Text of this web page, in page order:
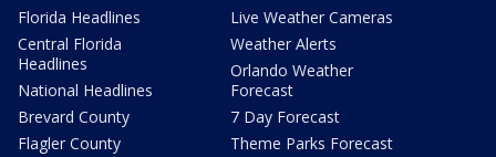
Florida Headlines
Central Florida
Headlines
National Headlines
Brevard County
Flagler County
Live Weather Cameras
Weather Alerts
Orlando Weather
Forecast
7 Day Forecast
Theme Parks Forecast